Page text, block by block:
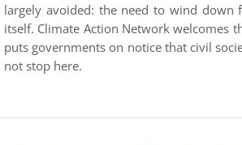
largely avoided: the need to wind down
itself. Climate Action Network welcomes
puts governments on notice that civil
not stop here.